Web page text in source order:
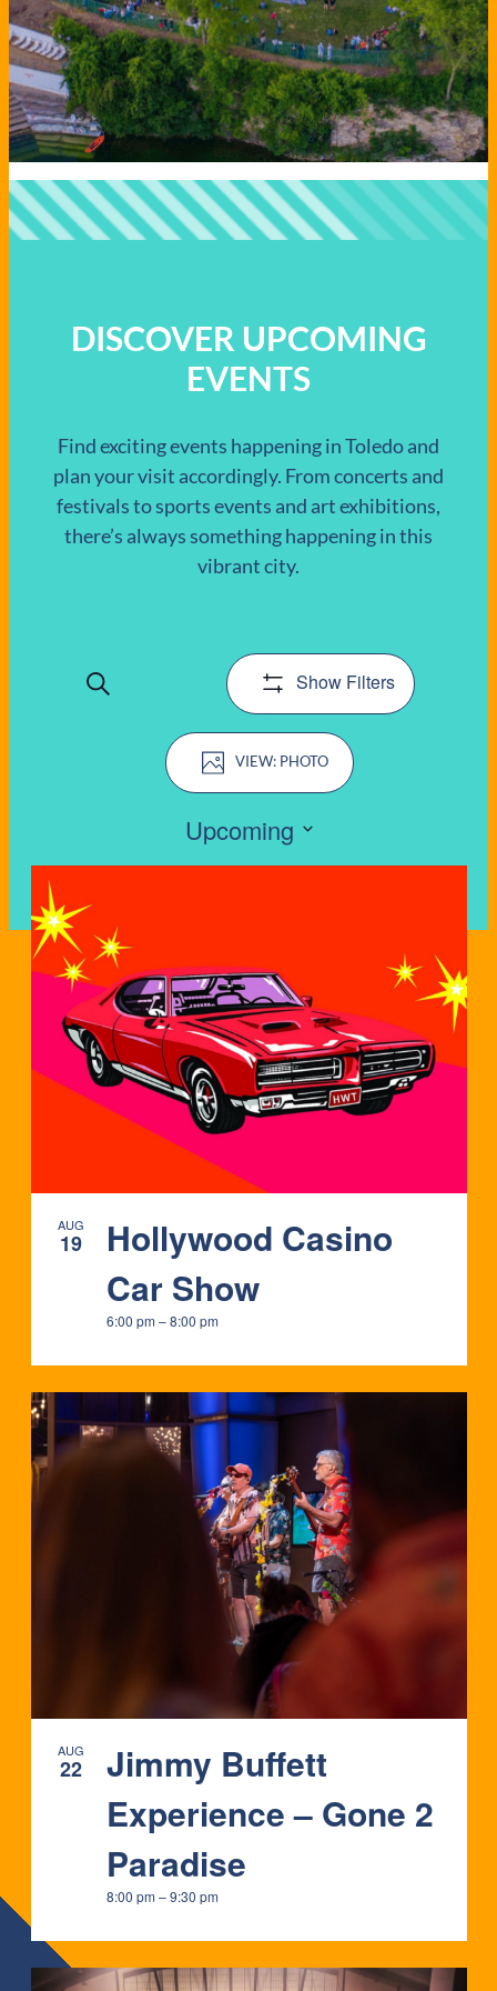
DISCOVER UPCOMING
EVENTS
Find exciting events happening in Toledo and
plan your visit accordingly. From concerts and
festivals to sports events and art exhibitions,
there’s always something happening in this
vibrant city.
EVENTS
EVENTS
SEARCH
AND
VIEWS
Search Show Filters
Event
Views
Navigation
PHOTO
Upcoming
LIST
OF
EVENTS
IN
PHOTO
VIEW
AUG
19
Hollywood Casino
Car Show
6:00 pm –8:00 pm
AUG
22
Jimmy Buffett
Experience – Gone 2
Paradise
8:00 pm –9:30 pm